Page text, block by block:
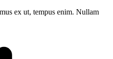
ex ut, tempus enim. Nullam